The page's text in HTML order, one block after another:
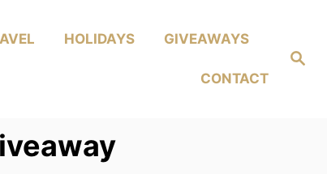
Search
HOLIDAYS GIVEAWAYS
CONTACT